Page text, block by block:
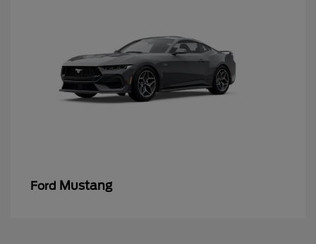
Ford Mustang